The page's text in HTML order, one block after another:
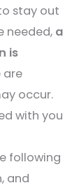
stay out
needed, a
is
are
occur.
with you
following
and